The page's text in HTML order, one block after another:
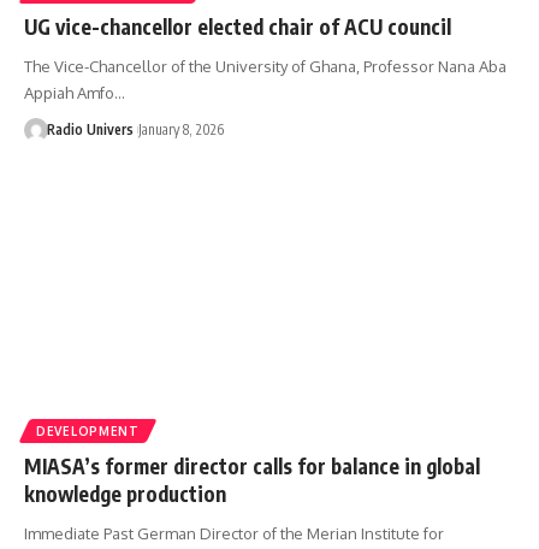
UG vice-chancellor elected chair of ACU council
The Vice-Chancellor of the University of Ghana, Professor Nana Aba
Appiah Amfo…
Radio Univers January 8, 2026
DEVELOPMENT
MIASA’s former director calls for balance in global
knowledge production
Immediate Past German Director of the Merian Institute for